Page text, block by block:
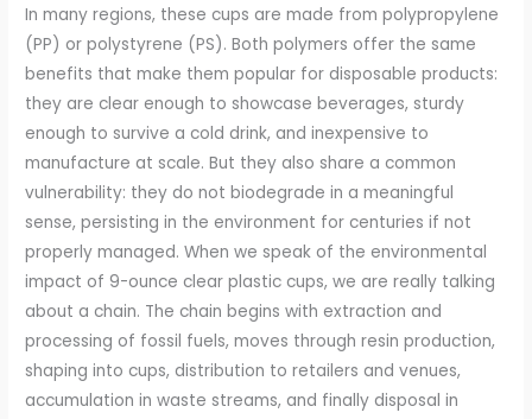
In many regions, these cups are made from polypropylene
(PP) or polystyrene (PS). Both polymers offer the same
benefits that make them popular for disposable products:
they are clear enough to showcase beverages, sturdy
enough to survive a cold drink, and inexpensive to
manufacture at scale. But they also share a common
vulnerability: they do not biodegrade in a meaningful
sense, persisting in the environment for centuries if not
properly managed. When we speak of the environmental
impact of 9-ounce clear plastic cups, we are really talking
about a chain. The chain begins with extraction and
processing of fossil fuels, moves through resin production,
shaping into cups, distribution to retailers and venues,
accumulation in waste streams, and finally disposal in